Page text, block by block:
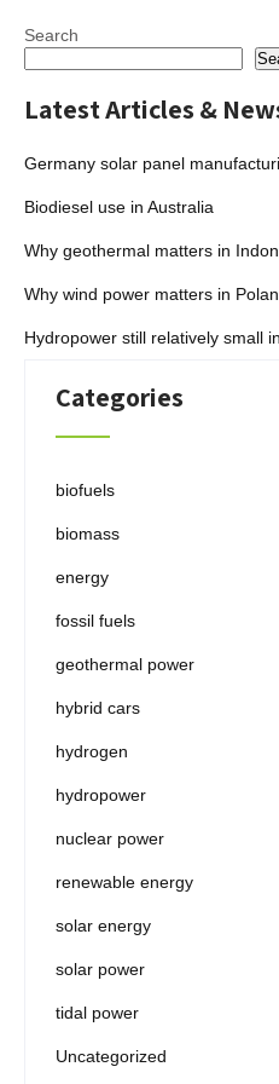
Search
Latest Articles &
Germany solar panel
Biodiesel use in Australia
Why geothermal matters in
Why wind power matters in
Hydropower still relatively small
Categories
biofuels
biomass
energy
fossil fuels
geothermal power
hybrid cars
hydrogen
hydropower
nuclear power
renewable energy
solar energy
solar power
tidal power
Uncategorized